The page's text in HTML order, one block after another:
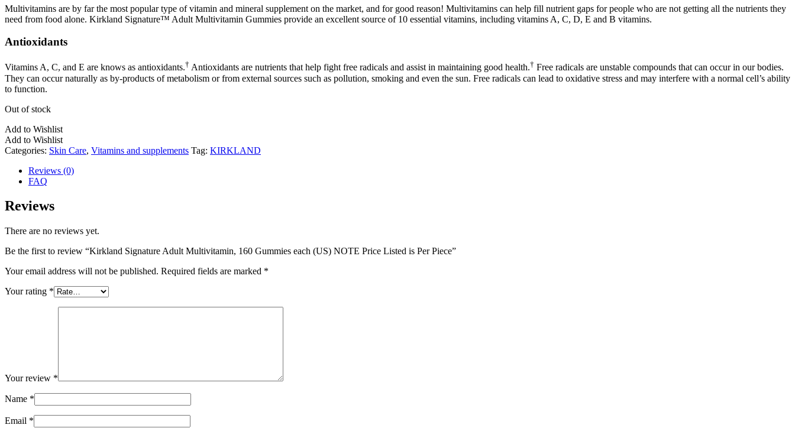
Multivitamins are by far the most popular type of vitamin and mineral supplement on the market, and for good reason! Multivitamins can help fill nutrient gaps for people who are not getting all the nutrients they
need from food alone. Kirkland Signature™ Adult Multivitamin Gummies provide an excellent source of 10 essential vitamins, including vitamins A, C, D, E and B vitamins.
Antioxidants
Vitamins A, C, and E are knows as antioxidants.† Antioxidants are nutrients that help fight free radicals and assist in maintaining good health.† Free radicals are unstable compounds that can occur in our bodies.
They can occur naturally as by-products of metabolism or from external sources such as pollution, smoking and even the sun. Free radicals can lead to oxidative stress and may interfere with a normal cell’s ability
to function.
Out of stock
Add to Wishlist
Add to Wishlist
Categories: Skin Care, Vitamins and supplements Tag: KIRKLAND
Reviews (0)
FAQ
Reviews
There are no reviews yet.
Be the first to review “Kirkland Signature Adult Multivitamin, 160 Gummies each (US) NOTE Price Listed is Per Piece”
Your email address will not be published. Required fields are marked *
Your rating *
Your review *
Name *
Email *